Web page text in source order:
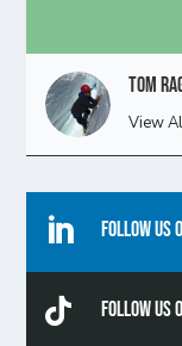
Tom
View
 Follow Us
 Follow Us